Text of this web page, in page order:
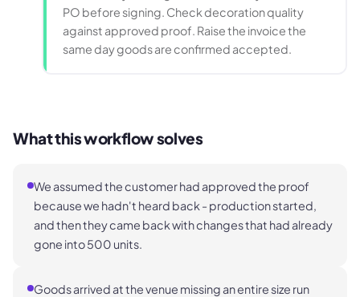
PO before signing. Check decoration quality
against approved proof. Raise the invoice the
same day goods are confirmed accepted.
What this workflow solves
We assumed the customer had approved the proof
because we hadn't heard back - production started,
and then they came back with changes that had already
gone into 500 units.
Goods arrived at the venue missing an entire size run